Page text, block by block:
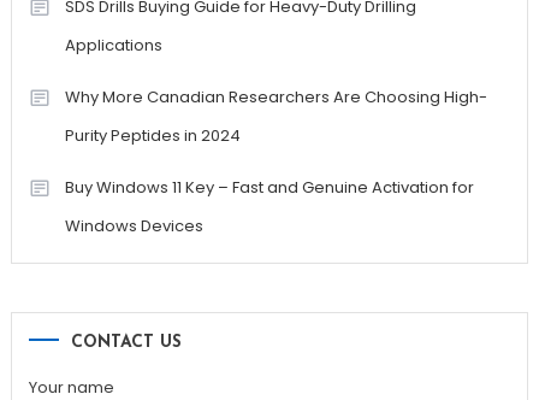
SDS Drills Buying Guide for Heavy-Duty Drilling
Applications
Why More Canadian Researchers Are Choosing High-
Purity Peptides in 2024
Buy Windows 11 Key – Fast and Genuine Activation for
Windows Devices
CONTACT US
Your name